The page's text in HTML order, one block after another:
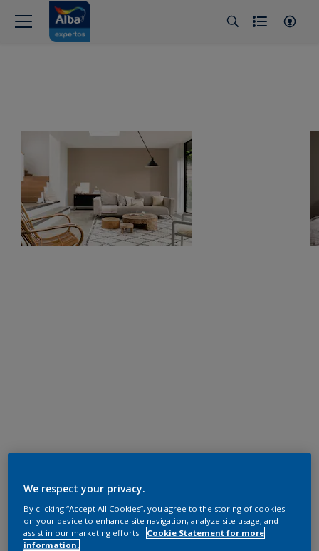
We respect your privacy.
By clicking “Accept All Cookies”, you agree to the storing of cookies
on your device to enhance site navigation, analyze site usage, and
assist in our marketing efforts.
Cookie Statement for more
information.